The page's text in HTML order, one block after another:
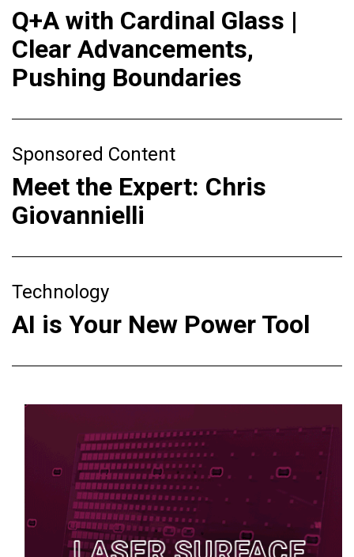
Q+A with Cardinal Glass |
Clear Advancements,
Pushing Boundaries
Sponsored Content
Meet the Expert: Chris
Giovannielli
Technology
AI is Your New Power Tool